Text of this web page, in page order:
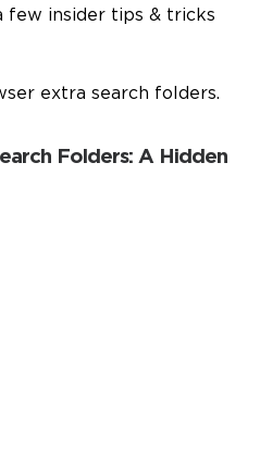
few insider tips & tricks
extra search folders.
Folders: A Hidden